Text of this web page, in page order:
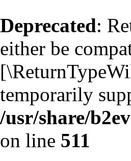
Deprecated:
either be
temporarily
/usr/share/
on line 511